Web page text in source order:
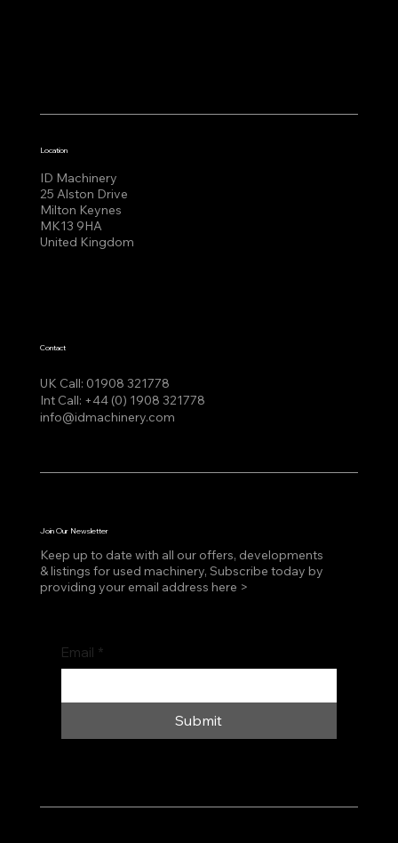
Location
ID Machinery
25 Alston Drive
Milton Keynes
MK13 9HA
United Kingdom
UK Call: 01908 321778
Int Call: +44 (0) 1908 321778
info@idmachinery.com
Contact
Join Our Newsletter
Keep up to date with all our offers, developments
& listings for used machinery, Subscribe today by
providing your email address here >
Email *
Submit